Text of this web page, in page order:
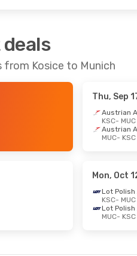
Kosice to Munich
Thu, Sep
Austrian
KSC- MUC
Austrian
MUC- KSC
Mon, Oct
Lot Polish
KSC- MUC
Lot Polish
MUC- KSC